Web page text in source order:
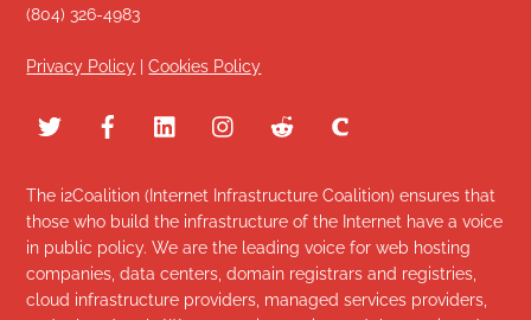
(804) 326-4983
Privacy Policy |Cookies Policy
The i2Coalition (Internet Infrastructure Coalition) ensures that
those who build the infrastructure of the Internet have a voice
in public policy. We are the leading voice for web hosting
companies, data centers, domain registrars and registries,
cloud infrastructure providers, managed services providers,